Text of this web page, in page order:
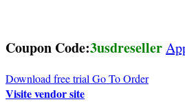
Coupon Code:3usdreseller
Download free trial Go To Order
Visite vendor site